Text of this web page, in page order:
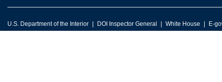
U.S. Department of the Interior DOI Inspector General White House E-